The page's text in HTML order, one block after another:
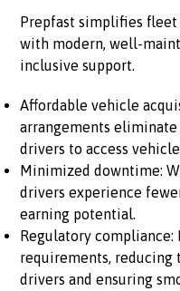
Prepfast simplifies
with modern, well-
inclusive support.
Affordable vehicle
arrangements
drivers to access
Minimized downtime:
drivers experience
earning potential.
Regulatory
requirements, reducing
drivers and ensuring